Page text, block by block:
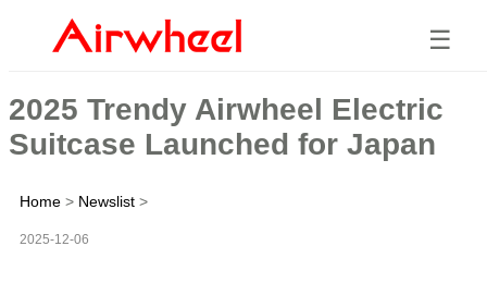
☰
2025 Trendy Airwheel Electric
Suitcase Launched for Japan
Home > Newslist >
2025-12-06